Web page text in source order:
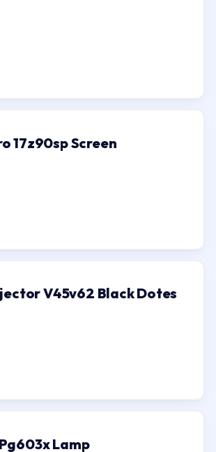
17z90sp Screen
V45v62 Black Dotes
Lamp